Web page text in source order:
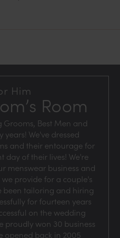
Him
Room
Grooms, Best Men and
years! We've dressed
and their entourage for
day of their lives! We're
menswear business and
provide for a couple's
been tailoring and hiring
for fourteen years
on the wedding
proudly won 30 business
opened back in 2005